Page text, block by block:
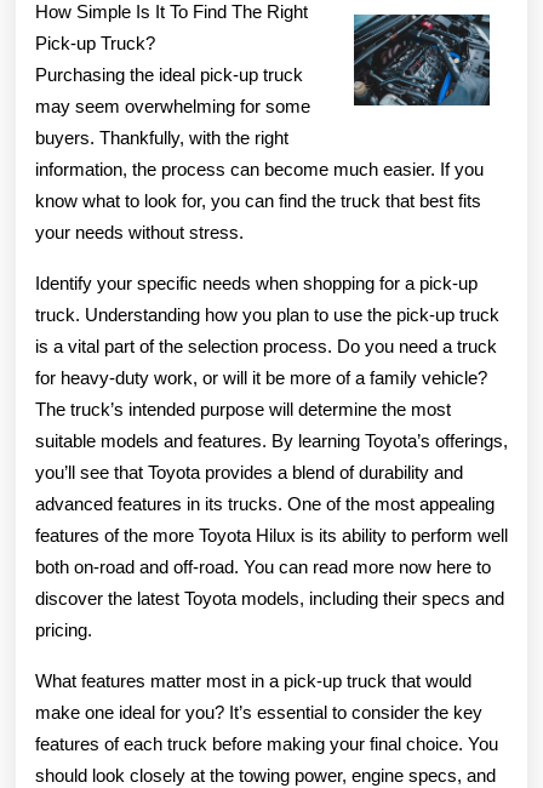
You
How Simple Is It To Find The Right
Pick-up Truck?
Purchasing the ideal pick-up truck
may seem overwhelming for some
buyers. Thankfully, with the right
information, the process can become much easier. If you
know what to look for, you can find the truck that best fits
your needs without stress.
Identify your specific needs when shopping for a pick-up
truck. Understanding how you plan to use the pick-up truck
is a vital part of the selection process. Do you need a truck
for heavy-duty work, or will it be more of a family vehicle?
The truck’s intended purpose will determine the most
suitable models and features. By learning Toyota’s offerings,
you’ll see that Toyota provides a blend of durability and
advanced features in its trucks. One of the most appealing
features of the more Toyota Hilux is its ability to perform well
both on-road and off-road. You can read more now here to
discover the latest Toyota models, including their specs and
pricing.
What features matter most in a pick-up truck that would
make one ideal for you? It’s essential to consider the key
features of each truck before making your final choice. You
should look closely at the towing power, engine specs, and